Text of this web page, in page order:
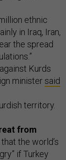
ethnic
in Iraq, Iran,
the spread
Kurds
ministersaid
territory.
from
the world’s
if Turkey